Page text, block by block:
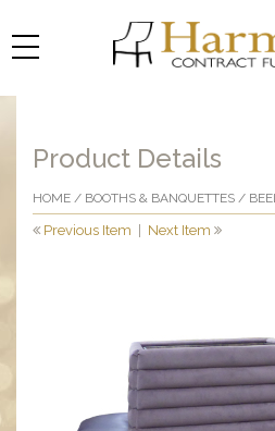
Product Details
HOME / BOOTHS & BANQUETTES /
Previous Item Next Item